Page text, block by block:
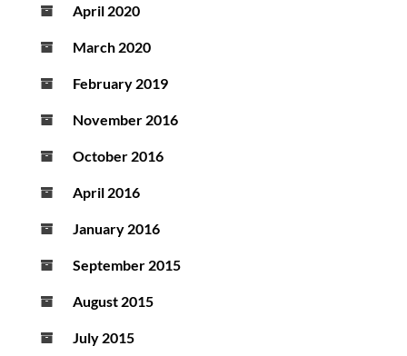
April 2020
March 2020
February 2019
November 2016
October 2016
April 2016
January 2016
September 2015
August 2015
July 2015